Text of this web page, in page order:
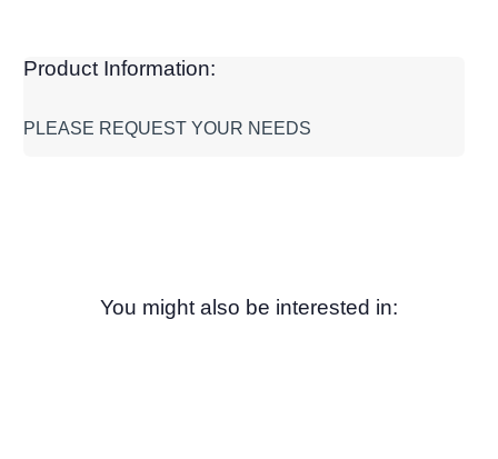
Product Information:
PLEASE REQUEST YOUR NEEDS
You might also be interested in: